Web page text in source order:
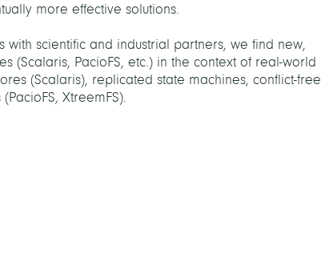
more effective solutions.
scientific and industrial partners, we find new,
(Scalaris, PacioFS, etc.) in the context of real-world
(Scalaris), replicated state machines, conflict-free
XtreemFS).